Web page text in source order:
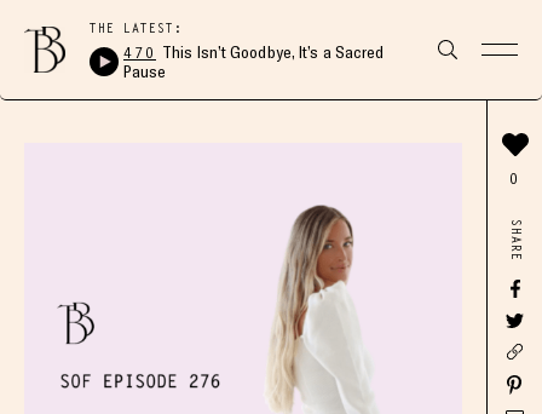
THE LATEST:
470 This Isn’t Goodbye, It’s a Sacred
Pause
0
SHARE